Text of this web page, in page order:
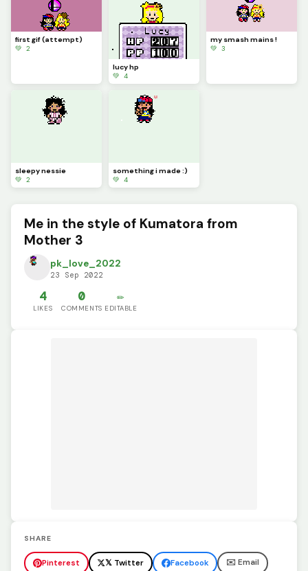
first gif (attempt)
💚 2
lucy hp
💚 4
my smash mains !
💚 3
sleepy nessie
💚 2
something i made :)
💚 4
Me in the style of Kumatora from
Mother 3
pk_love_2022
23 Sep 2022
4
LIKES
0
COMMENTS
✏️
EDITABLE
SHARE
Pinterest 𝕏 Twitter Facebook ✉️ Email